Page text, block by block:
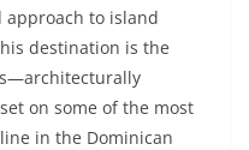
approach to island
destination is the
on some of the most
in the Dominican